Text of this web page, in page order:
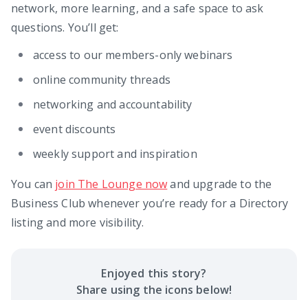
network, more learning, and a safe space to ask
questions. You’ll get:
access to our members-only webinars
online community threads
networking and accountability
event discounts
weekly support and inspiration
You can join The Lounge nowand upgrade to the
Business Club whenever you’re ready for a Directory
listing and more visibility.
Enjoyed this story?
Share using the icons below!